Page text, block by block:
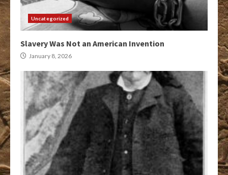
Uncategorized
Slavery Was Not an American Invention
January 8, 2026